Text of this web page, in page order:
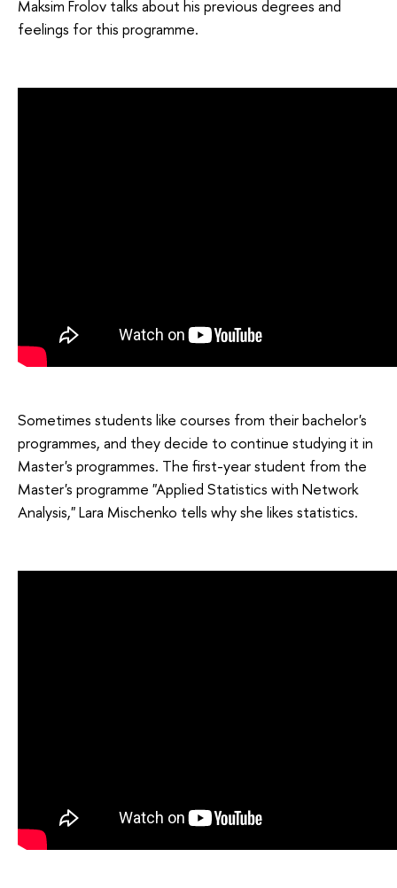
Maksim Frolov talks about his previous degrees and
feelings for this programme.
Sometimes students like courses from their bachelor's
programmes, and they decide to continue studying it in
Master's programmes. The first-year student from the
Master's programme "Applied Statistics with Network
Analysis," Lara Mischenko tells why she likes statistics.